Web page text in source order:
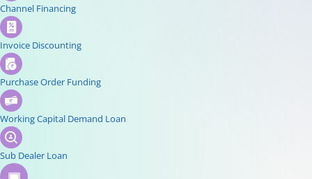
Channel Financing
Invoice Discounting
Purchase Order Funding
Working Capital Demand Loan
Sub Dealer Loan